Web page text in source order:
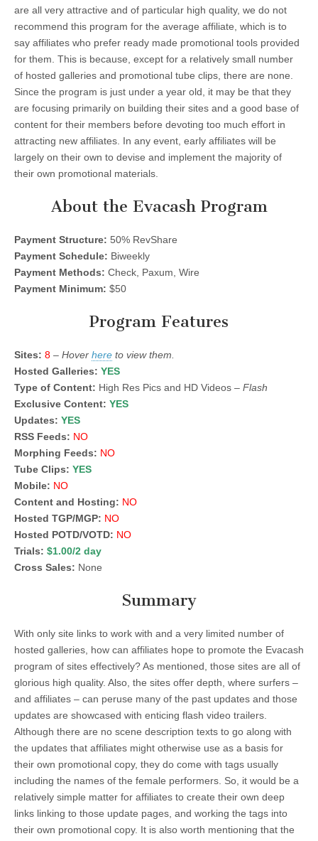
are all very attractive and of particular high quality, we do not
recommend this program for the average affiliate, which is to
say affiliates who prefer ready made promotional tools provided
for them. This is because, except for a relatively small number
of hosted galleries and promotional tube clips, there are none.
Since the program is just under a year old, it may be that they
are focusing primarily on building their sites and a good base of
content for their members before devoting too much effort in
attracting new affiliates. In any event, early affiliates will be
largely on their own to devise and implement the majority of
their own promotional materials.
About the Evacash Program
Payment Structure: 50% RevShare
Payment Schedule: Biweekly
Payment Methods: Check, Paxum, Wire
Payment Minimum: $50
Program Features
Sites: 8 – Hover here to view them.
Hosted Galleries: YES
Type of Content: High Res Pics and HD Videos – Flash
Exclusive Content: YES
Updates: YES
RSS Feeds: NO
Morphing Feeds: NO
Tube Clips: YES
Mobile: NO
Content and Hosting: NO
Hosted TGP/MGP: NO
Hosted POTD/VOTD: NO
Trials: $1.00/2 day
Cross Sales: None
Summary
With only site links to work with and a very limited number of
hosted galleries, how can affiliates hope to promote the Evacash
program of sites effectively? As mentioned, those sites are all of
glorious high quality. Also, the sites offer depth, where surfers –
and affiliates – can peruse many of the past updates and those
updates are showcased with enticing flash video trailers.
Although there are no scene description texts to go along with
the updates that affiliates might otherwise use as a basis for
their own promotional copy, they do come with tags usually
including the names of the female performers. So, it would be a
relatively simple matter for affiliates to create their own deep
links linking to those update pages, and working the tags into
their own promotional copy. It is also worth mentioning that the